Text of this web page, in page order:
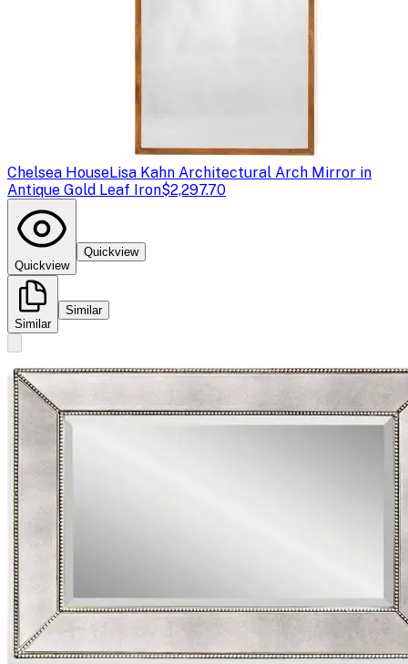
Chelsea HouseLisa Kahn Architectural Arch Mirror in
Antique Gold Leaf Iron$2,297.70
Quickview
Quickview
Similar
Similar